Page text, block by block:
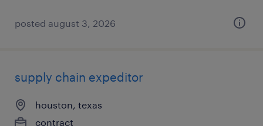
posted august 3, 2026
supply chain expeditor
houston, texas
contract